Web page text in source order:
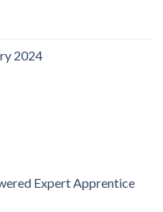
2024
Expert Apprentice